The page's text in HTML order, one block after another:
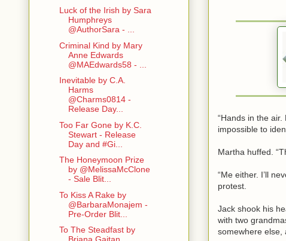
“Hands in the
impossible to
Martha huffed.
“Me either. I’ll
protest.
Jack shook his
with two
somewhere else,
Luck of the Irish by Sara
Humphreys
@AuthorSara - ...
Criminal Kind by Mary
Anne Edwards
@MAEdwards58 - ...
Inevitable by C.A.
Harms
@Charms0814 -
Release Day...
Too Far Gone by K.C.
Stewart - Release
Day and #Gi...
The Honeymoon Prize
by @MelissaMcClone
- Sale Blit...
To Kiss A Rake by
@BarbaraMonajem -
Pre-Order Blit...
To The Steadfast by